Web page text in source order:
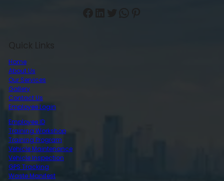
Home
About Us
Our Services
Gallery
Contact Us
Employee Login
Employee ID
Training Workshop
Training Program
Vehicle Maintenance
Vehicle Inspection
GPS Tracking
Waste Manifest